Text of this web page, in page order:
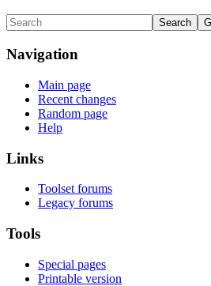
Navigation
Main page
Recent changes
Random page
Help
Links
Toolset forums
Legacy forums
Tools
Special pages
Printable version